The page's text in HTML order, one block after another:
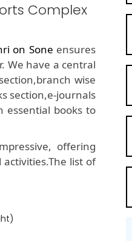
Complex
on Sone ensures
We have a central
wise
section,e-journals
books to
offering
list of